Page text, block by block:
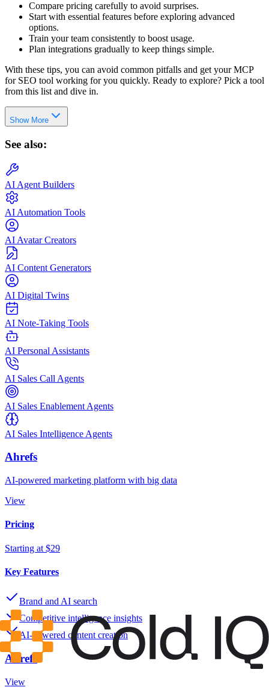
Compare pricing carefully to avoid surprises.
Start with essential features before exploring advanced
options.
Train your team consistently to boost usage.
Plan integrations gradually to keep things simple.
With these tips, you can avoid common pitfalls and get your MCP
for SEO tool working for you quickly. Ready to explore? Pick a tool
from this list and dive in.
Show More
See also:
AI Agent Builders
AI Automation Tools
AI Avatar Creators
AI Content Generators
AI Digital Twins
AI Note-Taking Tools
AI Personal Assistants
AI Sales Call Agents
AI Sales Enablement Agents
AI Sales Intelligence Agents
Ahrefs
AI-powered marketing platform with big data
View
Pricing
Starting at $29
Key Features
Brand and AI search
Competitive intelligence insights
AI-powered content creation
Ahrefs
View